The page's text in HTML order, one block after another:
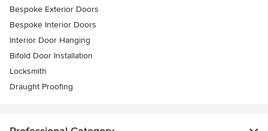
Bespoke Exterior Doors
Bespoke Interior Doors
Interior Door Hanging
Bifold Door Installation
Locksmith
Draught Proofing